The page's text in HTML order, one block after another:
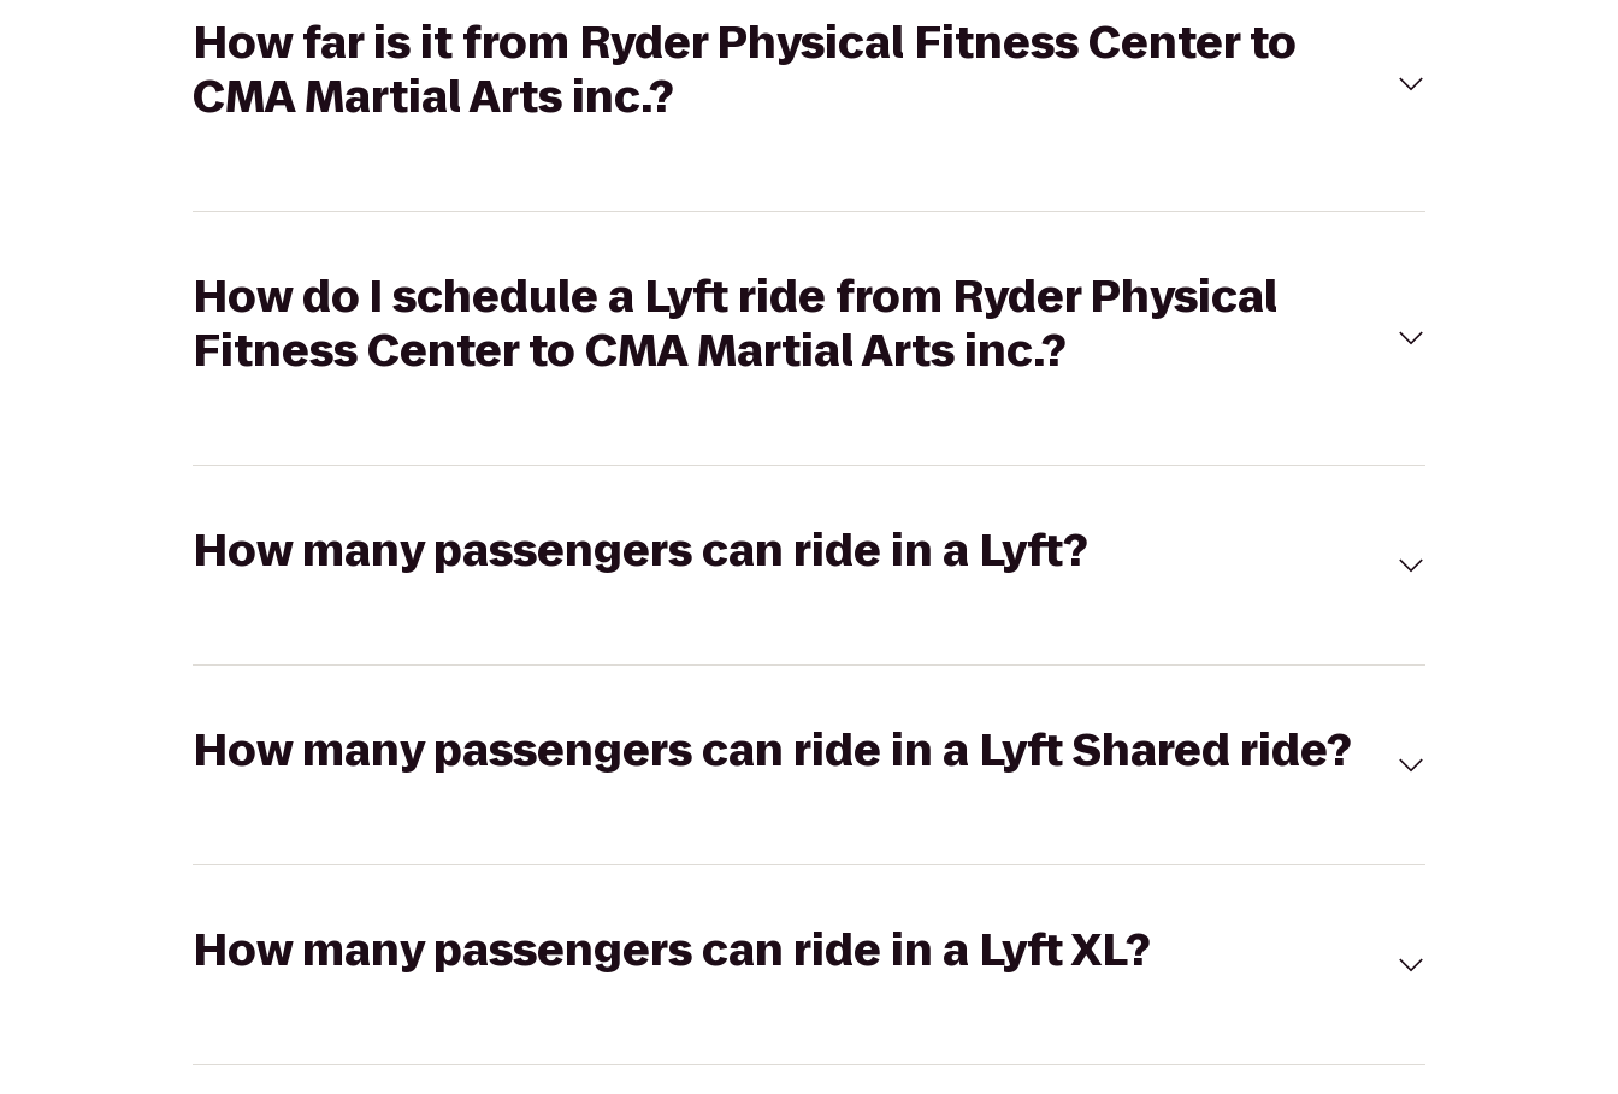
How far is it from Ryder Physical Fitness Center to
CMA Martial Arts inc.?
How do I schedule a Lyft ride from Ryder Physical
Fitness Center to CMA Martial Arts inc.?
How many passengers can ride in a Lyft?
How many passengers can ride in a Lyft Shared ride?
How many passengers can ride in a Lyft XL?